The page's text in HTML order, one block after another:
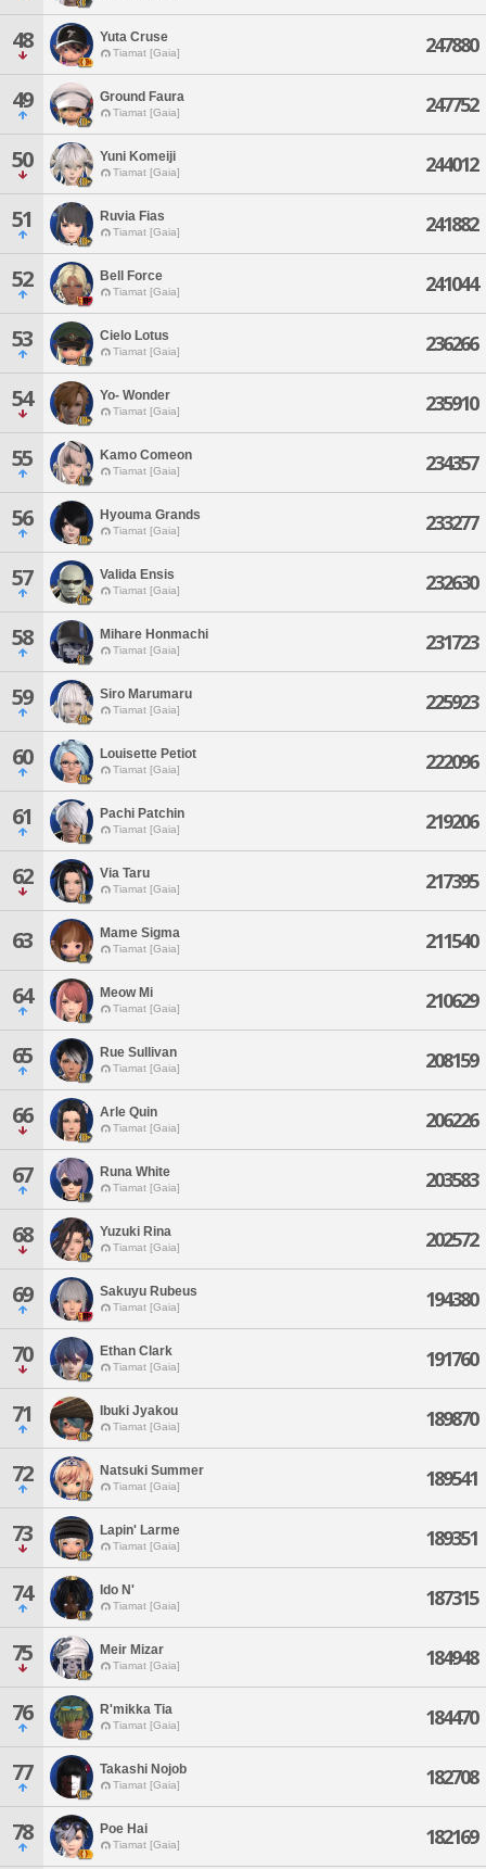
48 Yuta Cruse
Tiamat [Gaia] 247880
49 Ground Faura
Tiamat [Gaia] 247752
50 Yuni Komeiji
Tiamat [Gaia] 244012
51 Ruvia Fias
Tiamat [Gaia] 241882
52 Bell Force
Tiamat [Gaia] 241044
53 Cielo Lotus
Tiamat [Gaia] 236266
54 Yo- Wonder
Tiamat [Gaia] 235910
55 Kamo Comeon
Tiamat [Gaia] 234357
56 Hyouma Grands
Tiamat [Gaia] 233277
57 Valida Ensis
Tiamat [Gaia] 232630
58 Mihare Honmachi
Tiamat [Gaia] 231723
59 Siro Marumaru
Tiamat [Gaia] 225923
60 Louisette Petiot
Tiamat [Gaia] 222096
61 Pachi Patchin
Tiamat [Gaia] 219206
62 Via Taru
Tiamat [Gaia] 217395
63 Mame Sigma
Tiamat [Gaia] 211540
64 Meow Mi
Tiamat [Gaia] 210629
65 Rue Sullivan
Tiamat [Gaia] 208159
66 Arle Quin
Tiamat [Gaia] 206226
67 Runa White
Tiamat [Gaia] 203583
68 Yuzuki Rina
Tiamat [Gaia] 202572
69 Sakuyu Rubeus
Tiamat [Gaia] 194380
70 Ethan Clark
Tiamat [Gaia] 191760
71 Ibuki Jyakou
Tiamat [Gaia] 189870
72 Natsuki Summer
Tiamat [Gaia] 189541
73 Lapin' Larme
Tiamat [Gaia] 189351
74 Ido N'
Tiamat [Gaia] 187315
75 Meir Mizar
Tiamat [Gaia] 184948
76 R'mikka Tia
Tiamat [Gaia] 184470
77 Takashi Nojob
Tiamat [Gaia] 182708
78 Poe Hai
Tiamat [Gaia] 182169